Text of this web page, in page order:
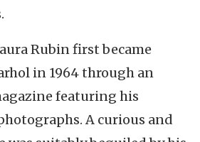
Rubin first became
in 1964 through an
featuring his
A curious and